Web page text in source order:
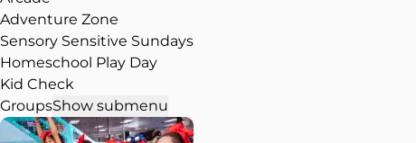
Adventure Zone
Sensory Sensitive Sundays
Homeschool Play Day
Kid Check
GroupsShow submenu